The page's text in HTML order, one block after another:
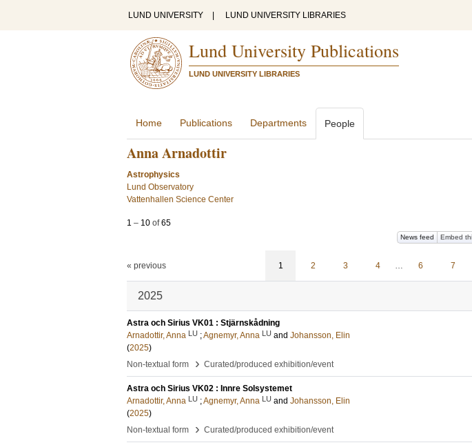
LUND UNIVERSITY LUND UNIVERSITY LIBRARIES
Lund University Publications
LUND UNIVERSITY LIBRARIES
Home Publications Departments People
Anna Arnadottir
Astrophysics
Lund Observatory
Vattenhallen Science Center
1 – 10 of65
News feed Embed
« previous 1 2 3 4 … 6 7
2025
Astra och Sirius VK01 : Stjärnskådning
Arnadottir, Anna LU ;Agnemyr, Anna LU and Johansson, Elin
(2025)
Non-textual form
› Curated/produced exhibition/event
Astra och Sirius VK02 : Innre Solsystemet
Arnadottir, Anna LU ;Agnemyr, Anna LU and Johansson, Elin
(2025)
Non-textual form
› Curated/produced exhibition/event